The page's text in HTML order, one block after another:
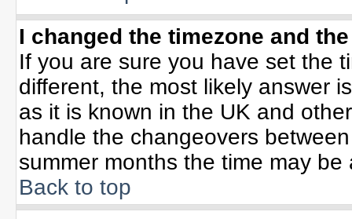
I changed the timezone and
If you are sure you have set the
different, the most likely answer
as it is known in the UK and
handle the changeovers
summer months the time may
Back to top